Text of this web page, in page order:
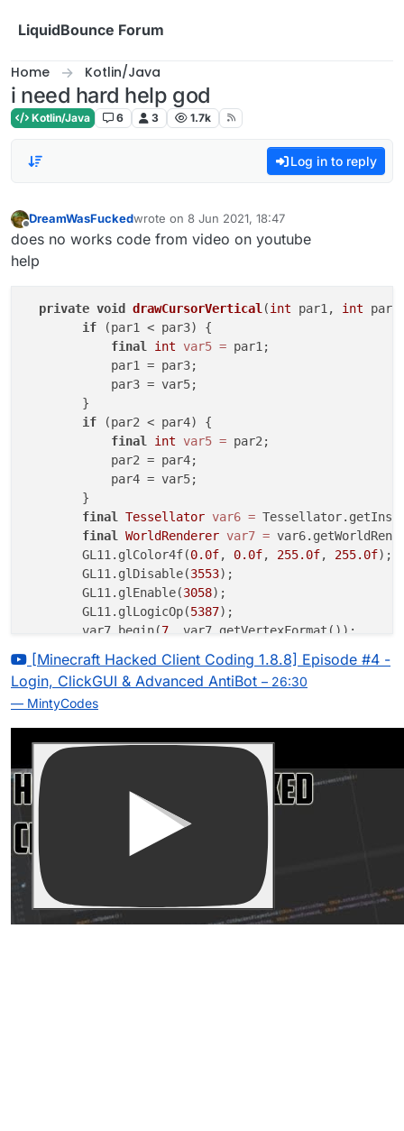
LiquidBounce Forum
Home Kotlin/Java
i need hard help god
Kotlin/Java 6 3 1.7k
Log in to reply
DreamWasFuckedwrote on 8 Jun 2021, 18:47
last edited by
does no works code from video on youtube
help
private void drawCursorVertical (int par1, int
if (par1 < par3) {
final
int var5 = par1;
            par1 = par3;
            par3 = var5;
        }
if (par2 < par4) {
final
int var5 = par2;
            par2 = par4;
            par4 = var5;
        }
final
Tessellator var6 =
final
WorldRenderer var7 =
        GL11.glColor4f(
0.0f, 0.0f, 255.0f, 255.0f);
        GL11.glDisable(
3553);
        GL11.glEnable(
3058);
        GL11.glLogicOp(
5387);
        var7.begin(
7 , var7.getVertexFormat());
        var7.pos(par1, par4,
        var7.pos(par3, par4,
0.0);
        var7.pos(par3, par2,
0.0);
        var7.pos(par1, par2,
        var7.finishDrawing();
        GL11.glDisable(
3058);
        GL11.glEnable(
[Minecraft Hacked Client Coding 1.8.8] Episode #4 -
Login, ClickGUI & Advanced AntiBot – 26:30
— MintyCodes